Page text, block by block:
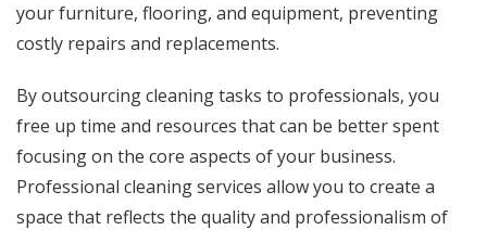
your furniture, flooring, and equipment, preventing
costly repairs and replacements.
By outsourcing cleaning tasks to professionals, you
free up time and resources that can be better spent
focusing on the core aspects of your business.
Professional cleaning services allow you to create a
space that reflects the quality and professionalism of